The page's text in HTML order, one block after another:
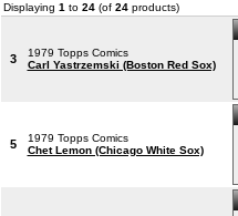
Displaying 1 to 24(of 24products)
3
1979 Topps Comics
Carl Yastrzemski (Boston Red Sox)
5
1979 Topps Comics
Chet Lemon (Chicago White Sox)